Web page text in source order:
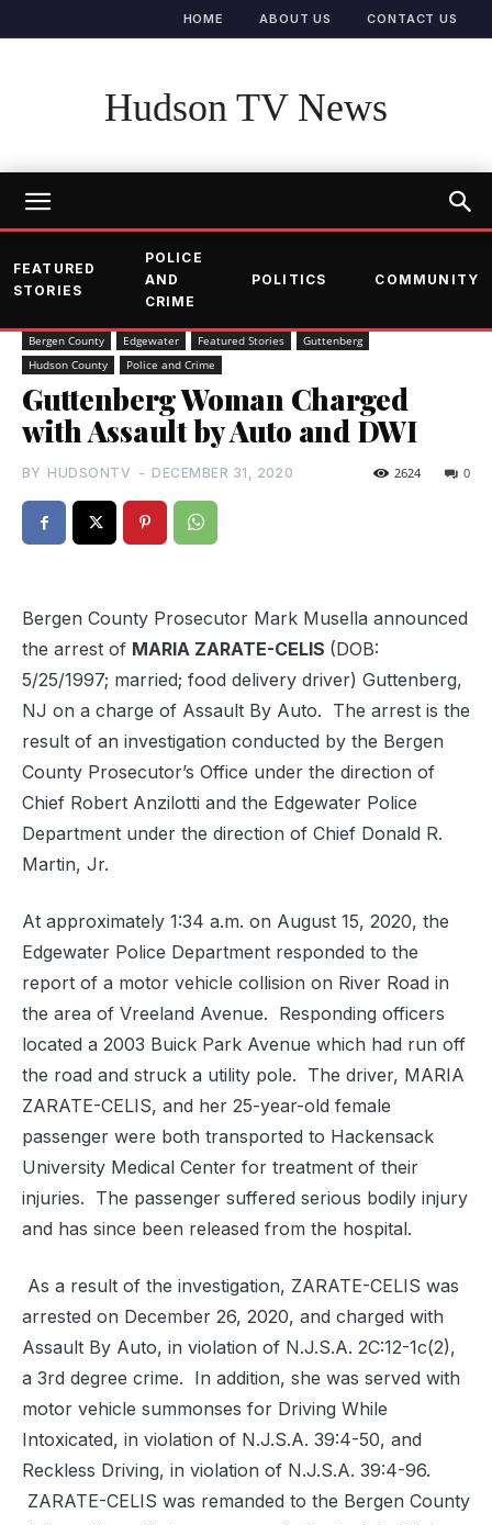
HOME ABOUT US CONTACT US
Hudson TV News
FEATURED
STORIES
POLICE
AND
CRIME
POLITICS COMMUNITY
Bergen County Edgewater Featured Stories
Guttenberg
Hudson County
Police and Crime
Guttenberg Woman Charged
with Assault by Auto and DWI
BY HUDSONTV - DECEMBER 31, 2020 0
2624
Bergen County Prosecutor Mark Musella announced
the arrest of MARIA ZARATE-CELIS (DOB:
5/25/1997; married; food delivery driver) Guttenberg,
NJ on a charge of Assault By Auto. The arrest is the
result of an investigation conducted by the Bergen
County Prosecutor’s Office under the direction of
Chief Robert Anzilotti and the Edgewater Police
Department under the direction of Chief Donald R.
Martin, Jr.
At approximately 1:34 a.m. on August 15, 2020, the
Edgewater Police Department responded to the
report of a motor vehicle collision on River Road in
the area of Vreeland Avenue. Responding officers
located a 2003 Buick Park Avenue which had run off
the road and struck a utility pole. The driver, MARIA
ZARATE-CELIS, and her 25-year-old female
passenger were both transported to Hackensack
University Medical Center for treatment of their
injuries. The passenger suffered serious bodily injury
and has since been released from the hospital.
As a result of the investigation, ZARATE-CELIS was
arrested on December 26, 2020, and charged with
Assault By Auto, in violation of N.J.S.A. 2C:12-1c(2),
a 3rd degree crime. In addition, she was served with
motor vehicle summonses for Driving While
Intoxicated, in violation of N.J.S.A. 39:4-50, and
Reckless Driving, in violation of N.J.S.A. 39:4-96.
ZARATE-CELIS was remanded to the Bergen County